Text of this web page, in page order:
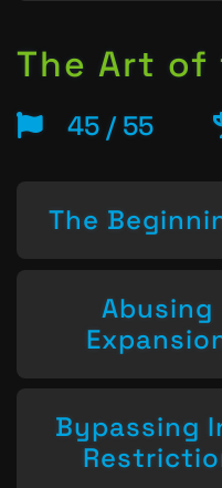
The Art of
45 / 55
The
Abusing
Bypassing